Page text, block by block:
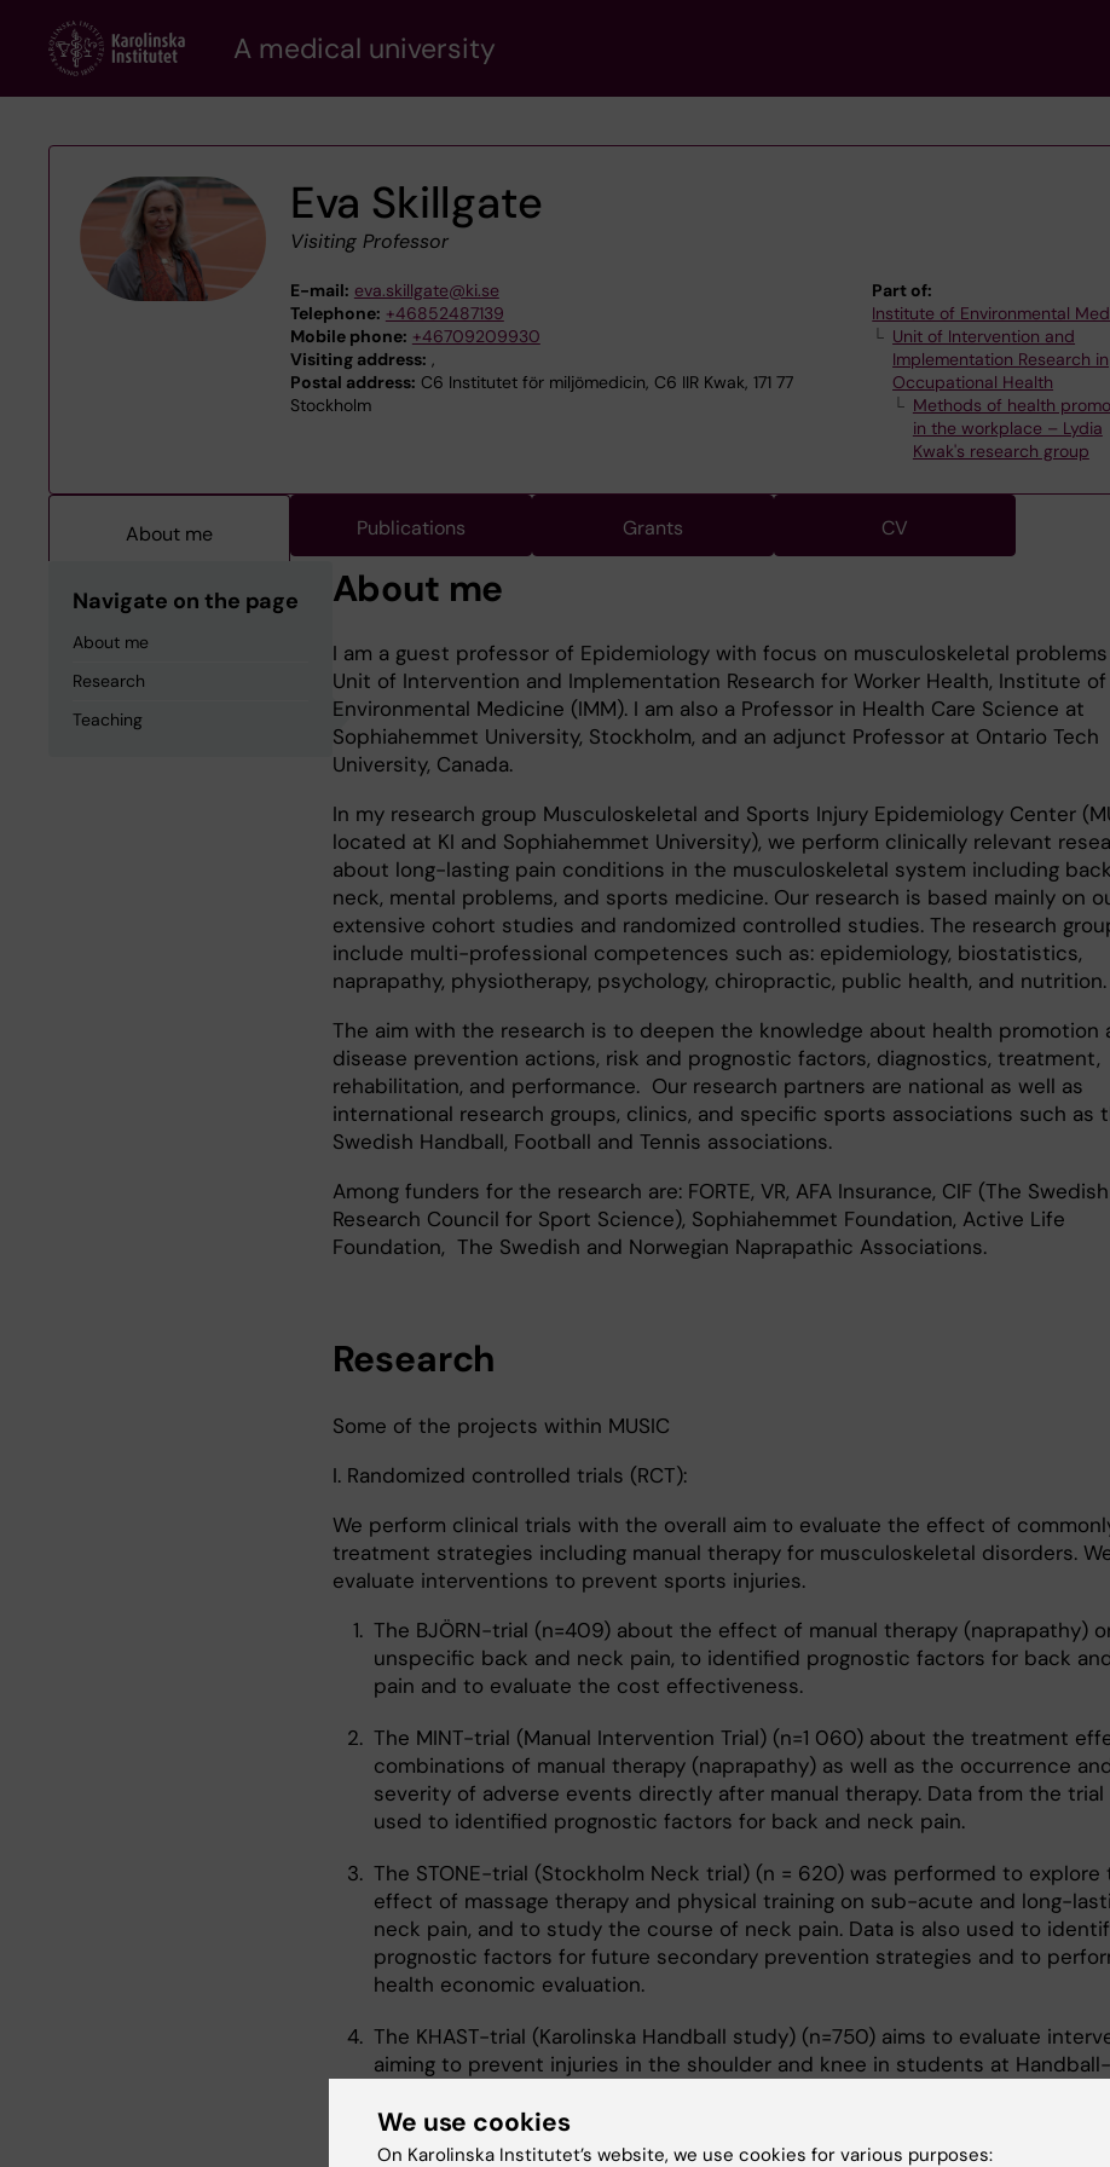
content
A medical university
Eva Skillgate
Visiting Professor
E-mail: eva.skillgate@ki.se
Telephone: +46852487139
Mobile phone: +46709209930
Visiting address: ,
Postal address: C6 Institutet för miljömedicin, C6 IIR Kwak, 171 77
Stockholm
Part of:
Institute of Environmental
Unit of Intervention and
Implementation Research in
Occupational Health
Methods of health
in the workplace – Lydia
Kwak's research group
About me Publications Grants CV
Navigate on the page
About me
Research
Teaching
About me
I am a guest professor of Epidemiology with focus on musculoskeletal
Unit of Intervention and Implementation Research for Worker Health, Institute of
Environmental Medicine (IMM). I am also a Professor in Health Care Science at
Sophiahemmet University, Stockholm, and an adjunct Professor at Ontario Tech
University, Canada.
In my research group Musculoskeletal and Sports Injury Epidemiology Center
located at KI and Sophiahemmet University), we perform clinically relevant
about long-lasting pain conditions in the musculoskeletal system including
neck, mental problems, and sports medicine. Our research is based mainly on
extensive cohort studies and randomized controlled studies. The research
include multi-professional competences such as: epidemiology, biostatistics,
naprapathy, physiotherapy, psychology, chiropractic, public health, and nutrition.
The aim with the research is to deepen the knowledge about health promotion
disease prevention actions, risk and prognostic factors, diagnostics, treatment,
rehabilitation, and performance. Our research partners are national as well as
international research groups, clinics, and specific sports associations such as
Swedish Handball, Football and Tennis associations.
Among funders for the research are: FORTE, VR, AFA Insurance, CIF (The Swedish
Research Council for Sport Science), Sophiahemmet Foundation, Active Life
Foundation, The Swedish and Norwegian Naprapathic Associations.
Research
Some of the projects within MUSIC
I. Randomized controlled trials (RCT):
We perform clinical trials with the overall aim to evaluate the effect of
treatment strategies including manual therapy for musculoskeletal disorders.
evaluate interventions to prevent sports injuries.
The BJÖRN-trial (n=409) about the effect of manual therapy (naprapathy)
unspecific back and neck pain, to identified prognostic factors for back
pain and to evaluate the cost effectiveness.
The MINT-trial (Manual Intervention Trial) (n=1 060) about the treatment
combinations of manual therapy (naprapathy) as well as the occurrence
severity of adverse events directly after manual therapy. Data from the trial
used to identified prognostic factors for back and neck pain.
The STONE-trial (Stockholm Neck trial) (n = 620) was performed to explore
effect of massage therapy and physical training on sub-acute and long-
neck pain, and to study the course of neck pain. Data is also used to
prognostic factors for future secondary prevention strategies and to
health economic evaluation.
The KHAST-trial (Karolinska Handball study) (n=750) aims to evaluate
aiming to prevent injuries in the shoulder and knee in students at Handball-
II. Cohort studies
We use cookies
On Karolinska Institutet’s website, we use cookies for various purposes: